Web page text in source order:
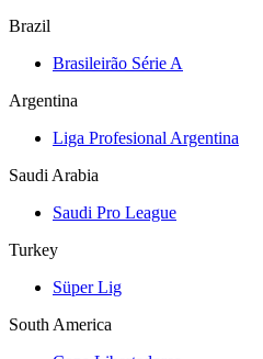
Brazil
Brasileirão Série A
Argentina
Liga Profesional Argentina
Saudi Arabia
Saudi Pro League
Turkey
Süper Lig
South America